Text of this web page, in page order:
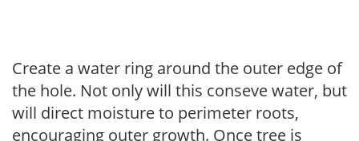
Create a water ring around the outer edge of
the hole. Not only will this conseve water, but
will direct moisture to perimeter roots,
encouraging outer growth. Once tree is